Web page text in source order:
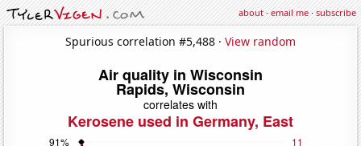
about·email me·subscribe
Spurious correlation #5,488 · View random